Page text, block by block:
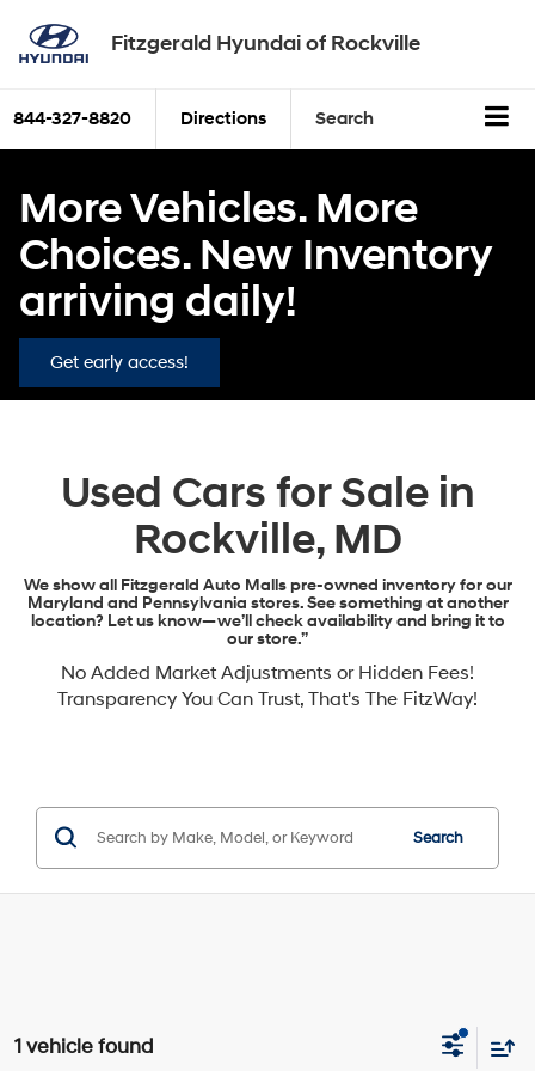
Fitzgerald Hyundai of Rockville
844-327-8820 Directions Search
More Vehicles. More
Choices. New Inventory
arriving daily!
Get early access!
Used Cars for Sale in
Rockville, MD
We show all Fitzgerald Auto Malls pre-owned inventory for our
Maryland and Pennsylvania stores. See something at another
location? Let us know—we’ll check availability and bring it to
our store.”
No Added Market Adjustments or Hidden Fees!
Transparency You Can Trust, That's The FitzWay!
Search
1 vehicle found